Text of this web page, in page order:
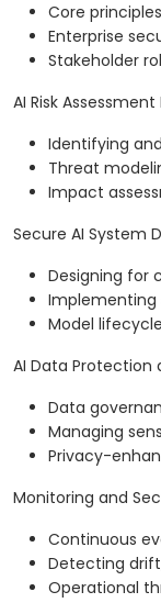
Core
Enterprise
Stakeholder
AI Risk
Identifying
Threat
Impact
Secure AI System
Designing for
Implementing
Model
AI Data Protection
Data
Managing
Privacy-
Monitoring and
Continuous
Detecting
Operational